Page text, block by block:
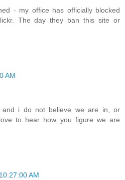
- my office has officially blocked
The day they ban this site or
AM
and i do not believe we are in, or
to hear how you figure we are
AM